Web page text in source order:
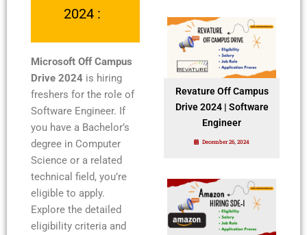
2024 :
Microsoft Off Campus
Drive 2024 is hiring
freshers for the role of
Software Engineer. If
you have a Bachelor’s
degree in Computer
Science or a related
technical field, you’re
eligible to apply.
Explore the detailed
eligibility criteria and
Revature Off Campus
Drive 2024 | Software
Engineer
December 26, 2024